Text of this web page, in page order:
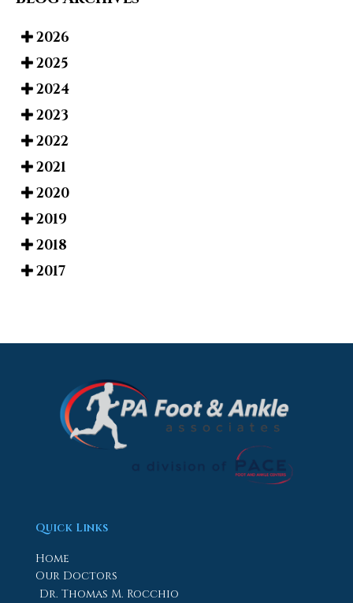
2026
2025
2024
2023
2022
2021
2020
2019
2018
2017
Quick Links
Home
Our Doctors
Dr. Thomas M. Rocchio